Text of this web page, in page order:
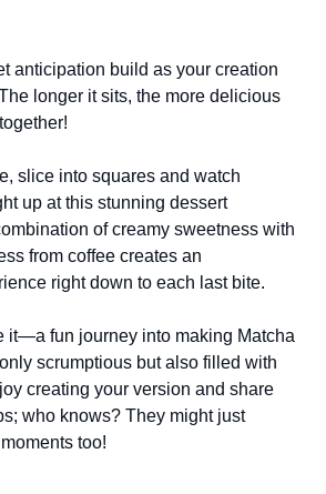
anticipation build as your creation
longer it sits, the more delicious
slice into squares and watch
up at this stunning dessert
of creamy sweetness with
from coffee creates an
right down to each last bite.
it—a fun journey into making Matcha
scrumptious but also filled with
creating your version and share
who knows? They might just
too!